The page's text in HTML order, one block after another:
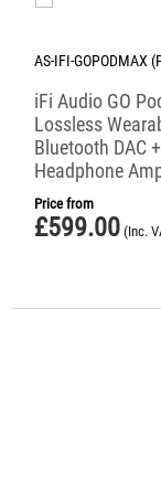
AS-IFI-GOPODMAX
iFi Audio GO
Lossless
Bluetooth DAC +
Headphone
Price from
£599.00 (Inc.